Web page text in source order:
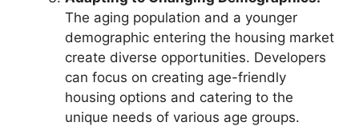
The aging population and a younger
demographic entering the housing market
create diverse opportunities. Developers
can focus on creating age-friendly
housing options and catering to the
unique needs of various age groups.